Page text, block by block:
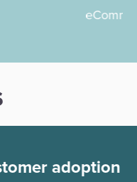
adoption